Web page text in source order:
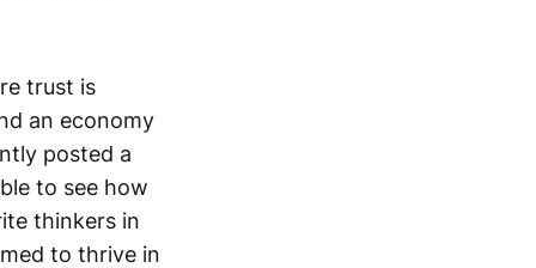
trust is
an economy
posted a
to see how
thinkers in
to thrive in